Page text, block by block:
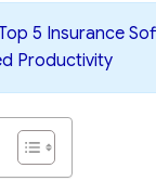
5 Insurance
Productivity